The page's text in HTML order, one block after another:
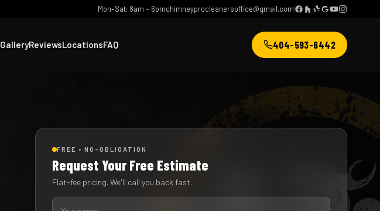
Mon–Sat: 8am – 6pmchimneyprocleanersoffice@gmail.com
GalleryReviewsLocationsFAQ 404-593-6442
FREE • NO-OBLIGATION
Request Your Free Estimate
Flat-fee pricing. We'll call you back fast.